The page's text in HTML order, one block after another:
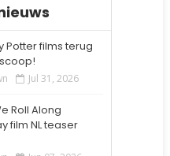
Potter films terug
Jul 31, 2026
Roll Along
film NL teaser